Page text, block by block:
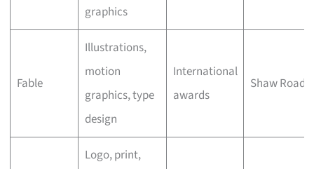
graphics
Fable
Illustrations,
motion
graphics, type
design
International
awards
Shaw Road
Logo, print,